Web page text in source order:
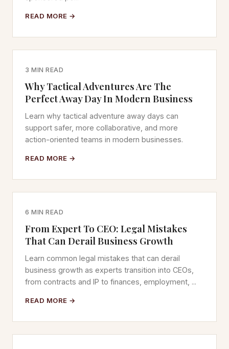
READ MORE →
3 MIN READ
Why Tactical Adventures Are The
Perfect Away Day In Modern Business
Learn why tactical adventure away days can
support safer, more collaborative, and more
action-oriented teams in modern businesses.
READ MORE →
6 MIN READ
From Expert To CEO: Legal Mistakes
That Can Derail Business Growth
Learn common legal mistakes that can derail
business growth as experts transition into CEOs,
from contracts and IP to finances, employment, ...
READ MORE →